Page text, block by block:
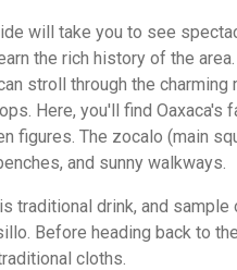
will take you to see
the rich history of the
stroll through the charming
Here, you'll find Oaxaca's
figures. The zocalo (main
and sunny walkways.
traditional drink, and sample
Before heading back to
cloths.